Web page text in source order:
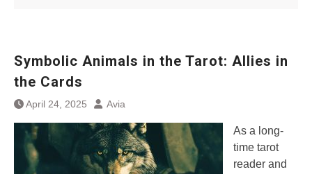
Symbolic Animals in the Tarot: Allies in
the Cards
April 24, 2025 Avia
As a long-
time tarot
reader and